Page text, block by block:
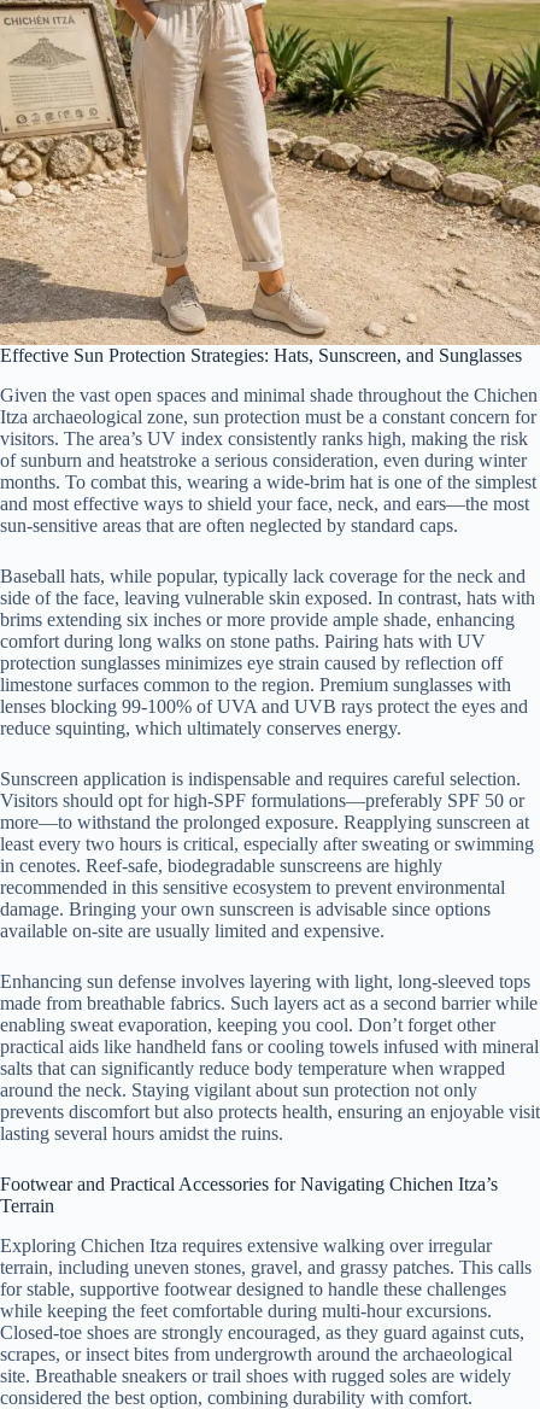
Effective Sun Protection Strategies: Hats, Sunscreen, and Sunglasses
Given the vast open spaces and minimal shade throughout the Chichen
Itza archaeological zone, sun protection must be a constant concern for
visitors. The area’s UV index consistently ranks high, making the risk
of sunburn and heatstroke a serious consideration, even during winter
months. To combat this, wearing a wide-brim hat is one of the simplest
and most effective ways to shield your face, neck, and ears—the most
sun-sensitive areas that are often neglected by standard caps.
Baseball hats, while popular, typically lack coverage for the neck and
side of the face, leaving vulnerable skin exposed. In contrast, hats with
brims extending six inches or more provide ample shade, enhancing
comfort during long walks on stone paths. Pairing hats with UV
protection sunglasses minimizes eye strain caused by reflection off
limestone surfaces common to the region. Premium sunglasses with
lenses blocking 99-100% of UVA and UVB rays protect the eyes and
reduce squinting, which ultimately conserves energy.
Sunscreen application is indispensable and requires careful selection.
Visitors should opt for high-SPF formulations—preferably SPF 50 or
more—to withstand the prolonged exposure. Reapplying sunscreen at
least every two hours is critical, especially after sweating or swimming
in cenotes. Reef-safe, biodegradable sunscreens are highly
recommended in this sensitive ecosystem to prevent environmental
damage. Bringing your own sunscreen is advisable since options
available on-site are usually limited and expensive.
Enhancing sun defense involves layering with light, long-sleeved tops
made from breathable fabrics. Such layers act as a second barrier while
enabling sweat evaporation, keeping you cool. Don’t forget other
practical aids like handheld fans or cooling towels infused with mineral
salts that can significantly reduce body temperature when wrapped
around the neck. Staying vigilant about sun protection not only
prevents discomfort but also protects health, ensuring an enjoyable visit
lasting several hours amidst the ruins.
Footwear and Practical Accessories for Navigating Chichen Itza’s
Terrain
Exploring Chichen Itza requires extensive walking over irregular
terrain, including uneven stones, gravel, and grassy patches. This calls
for stable, supportive footwear designed to handle these challenges
while keeping the feet comfortable during multi-hour excursions.
Closed-toe shoes are strongly encouraged, as they guard against cuts,
scrapes, or insect bites from undergrowth around the archaeological
site. Breathable sneakers or trail shoes with rugged soles are widely
considered the best option, combining durability with comfort.